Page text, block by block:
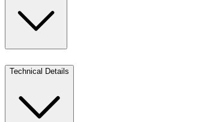
Technical Details